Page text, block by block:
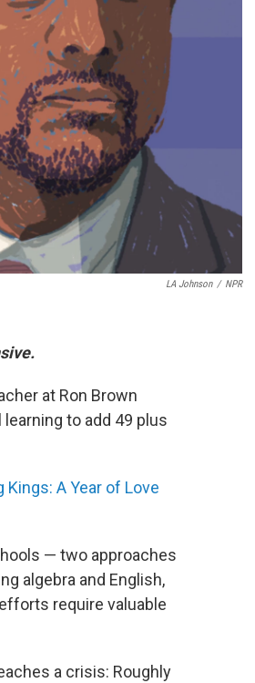
LA Johnson / NPR
at Ron Brown
to add 49 plus
Kings: A Year of Love
— two approaches
algebra and English,
require valuable
a crisis: Roughly